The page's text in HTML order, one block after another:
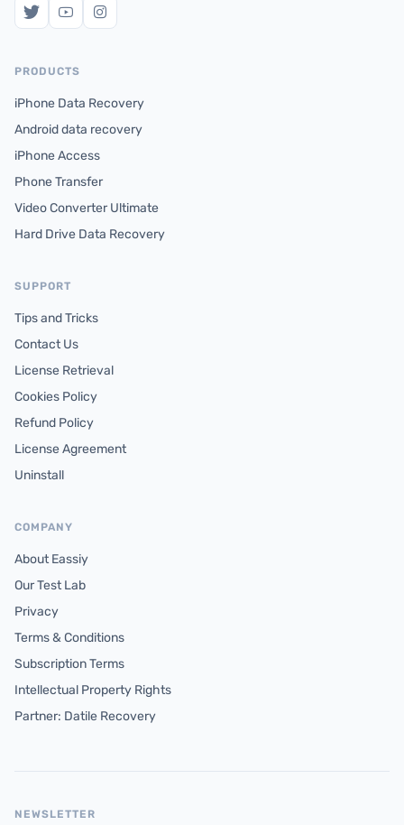
PRODUCTS
iPhone Data Recovery
Android data recovery
iPhone Access
Phone Transfer
Video Converter Ultimate
Hard Drive Data Recovery
SUPPORT
Tips and Tricks
Contact Us
License Retrieval
Cookies Policy
Refund Policy
License Agreement
Uninstall
COMPANY
About Eassiy
Our Test Lab
Privacy
Terms & Conditions
Subscription Terms
Intellectual Property Rights
Partner: Datile Recovery
NEWSLETTER